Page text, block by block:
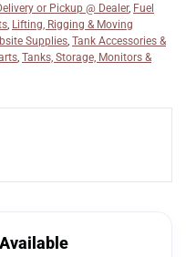
or Pickup @ Dealer, Fuel
, Lifting, Rigging & Moving
Supplies, Tank Accessories &
, Tanks, Storage, Monitors &